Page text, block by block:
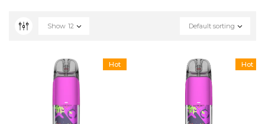
Default sorting
Show 12
Hot Hot